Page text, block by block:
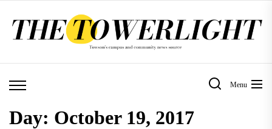
Menu
Day: October 19, 2017